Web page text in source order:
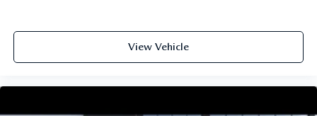
View Vehicle